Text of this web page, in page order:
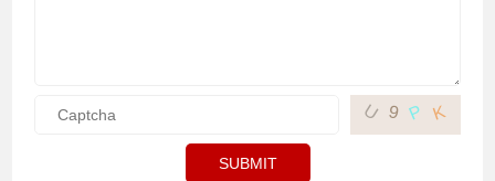
U 9 P K
SUBMIT